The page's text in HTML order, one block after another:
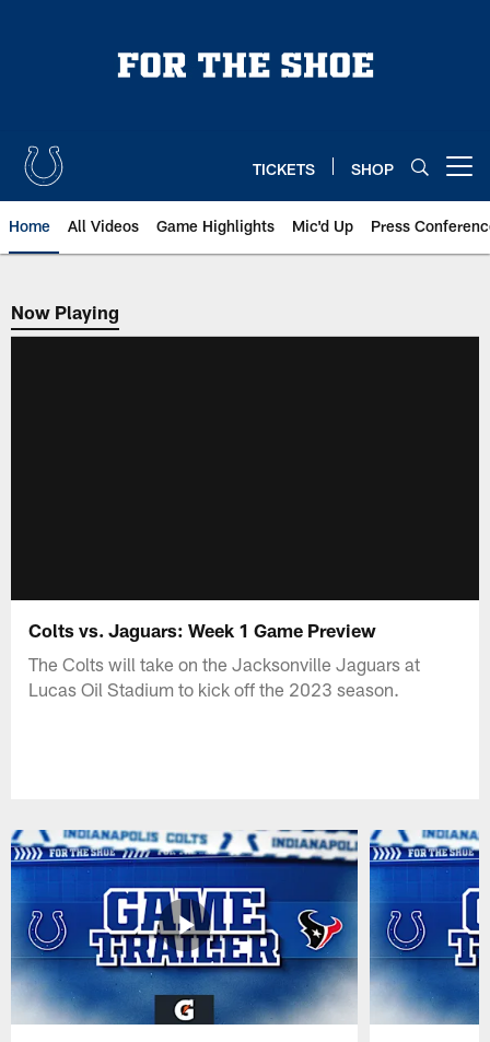
TICKETS SHOP
Home All Videos Game Highlights Mic'd Up Press
Now Playing
Now Playing
Colts vs. Jaguars: Week 1 Game Preview
The Colts will take on the Jacksonville Jaguars at
Lucas Oil Stadium to kick off the 2023 season.